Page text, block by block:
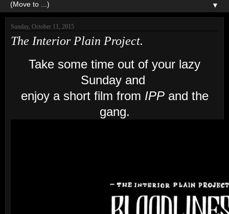
▼
Sunday, October 11, 2015
The Interior Plain Project.
Take some time out of your lazy
Sunday and
enjoy a short film from IPPand the
gang.